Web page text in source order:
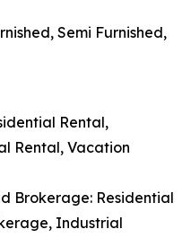
Semi Furnished,
Rental,
Rental, Vacation
Brokerage: Residential
Industrial